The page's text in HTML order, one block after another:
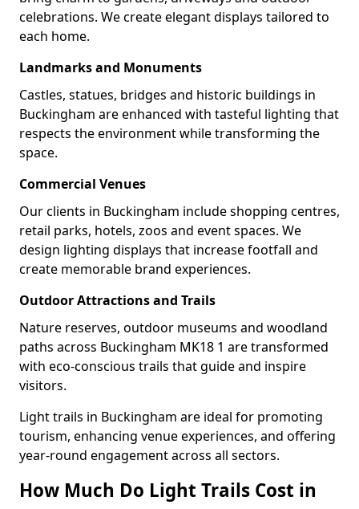
celebrations. We create elegant displays tailored to
each home.
Landmarks and Monuments
Castles, statues, bridges and historic buildings in
Buckingham are enhanced with tasteful lighting that
respects the environment while transforming the
space.
Commercial Venues
Our clients in Buckingham include shopping centres,
retail parks, hotels, zoos and event spaces. We
design lighting displays that increase footfall and
create memorable brand experiences.
Outdoor Attractions and Trails
Nature reserves, outdoor museums and woodland
paths across Buckingham MK18 1 are transformed
with eco-conscious trails that guide and inspire
visitors.
Light trails in Buckingham are ideal for promoting
tourism, enhancing venue experiences, and offering
year-round engagement across all sectors.
How Much Do Light Trails Cost in